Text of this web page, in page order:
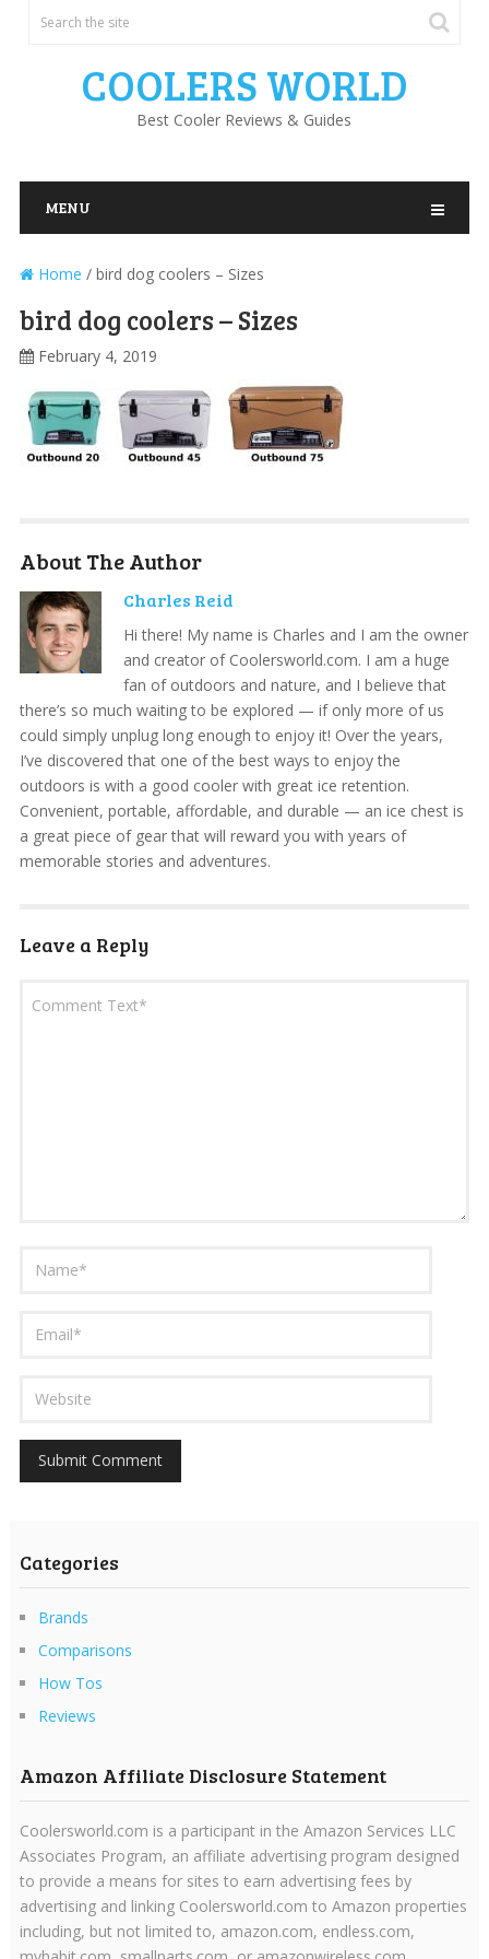
COOLERS WORLD
Best Cooler Reviews & Guides
MENU
Home / bird dog coolers – Sizes
bird dog coolers – Sizes
February 4, 2019
About The Author
Charles Reid
Hi there! My name is Charles and I am the owner
and creator of Coolersworld.com. I am a huge
fan of outdoors and nature, and I believe that
there’s so much waiting to be explored — if only more of us
could simply unplug long enough to enjoy it! Over the years,
I’ve discovered that one of the best ways to enjoy the
outdoors is with a good cooler with great ice retention.
Convenient, portable, affordable, and durable — an ice chest is
a great piece of gear that will reward you with years of
memorable stories and adventures.
Leave a Reply
Categories
Brands
Comparisons
How Tos
Reviews
Amazon Affiliate Disclosure Statement
Coolersworld.com is a participant in the Amazon Services LLC
Associates Program, an affiliate advertising program designed
to provide a means for sites to earn advertising fees by
advertising and linking Coolersworld.com to Amazon properties
including, but not limited to, amazon.com, endless.com,